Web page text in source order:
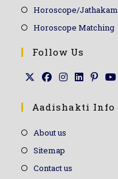
Horoscope/Jathakam
Horoscope Matching
Follow Us
Aadishakti Info
About us
Sitemap
Contact us